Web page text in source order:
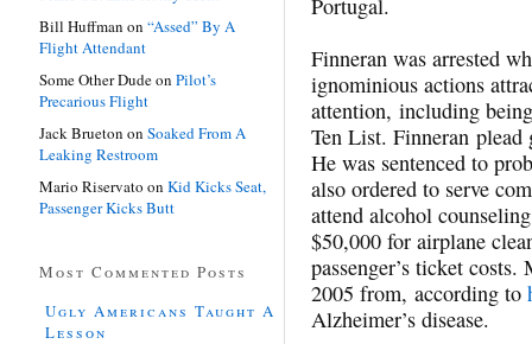
Portugal.
Finneran was arrested
ignominious actions
attention, including
Ten List. Finneran plead
He was sentenced to
also ordered to serve
attend alcohol
$50,000 for airplane
passenger’s ticket
2005 from, according to
Alzheimer’s disease.
Bill Huffman on “Assed” By A
Flight Attendant
Some Other Dudeon Pilot’s
Precarious Flight
Jack Brueton on Soaked From A
Leaking Restroom
Mario Riservato on Kid Kicks Seat,
Passenger Kicks Butt
Most Commented Posts
Ugly Americans Taught A
Lesson